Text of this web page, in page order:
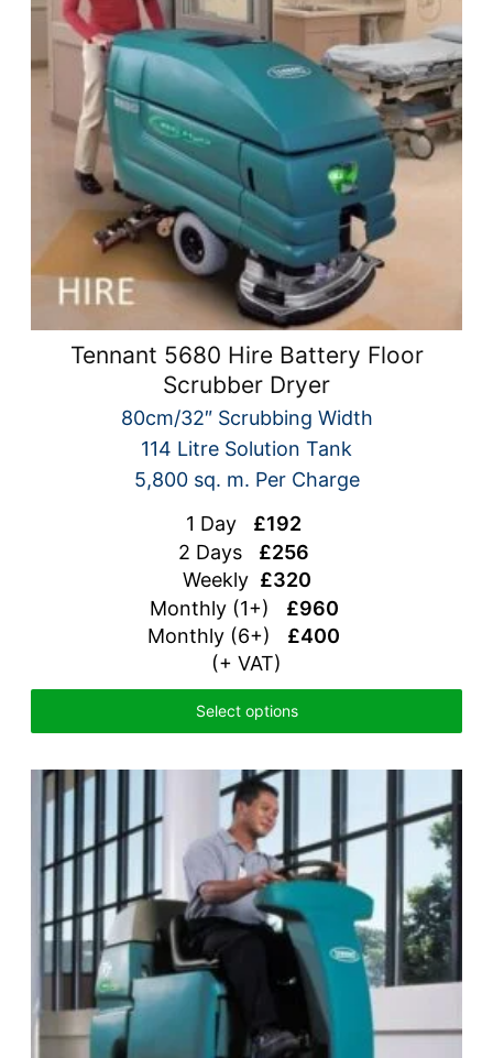
Tennant 5680 Hire Battery Floor
Scrubber Dryer
80cm/32″ Scrubbing Width
114 Litre Solution Tank
5,800 sq. m. Per Charge
1 Day £192
2 Days £256
Weekly £320
Monthly (1+) £960
Monthly (6+) £400
(+ VAT)
Select options